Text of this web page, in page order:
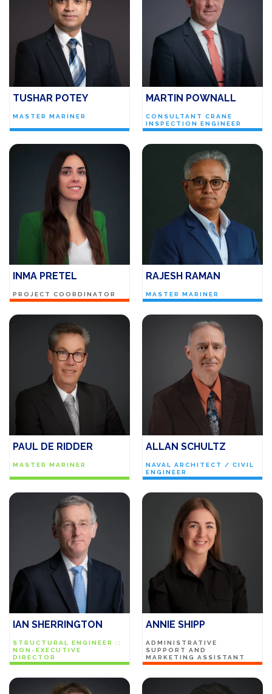
TUSHAR POTEY
MASTER MARINER
MARTIN POWNALL
CONSULTANT CRANE
INSPECTION ENGINEER
INMA PRETEL
PROJECT COORDINATOR
RAJESH RAMAN
MASTER MARINER
PAUL DE RIDDER
MASTER MARINER
ALLAN SCHULTZ
NAVAL ARCHITECT / CIVIL
ENGINEER
IAN SHERRINGTON
STRUCTURAL ENGINEER ::
NON-EXECUTIVE
DIRECTOR
ANNIE SHIPP
ADMINISTRATIVE
SUPPORT AND
MARKETING ASSISTANT